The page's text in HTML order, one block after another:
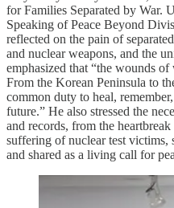
for Families Separated by War.
Speaking of Peace Beyond
reflected on the pain of
and nuclear weapons, and the
emphasized that “the wounds
From the Korean Peninsula to
common duty to heal,
future.” He also stressed the
and records, from the
suffering of nuclear test victims,
and shared as a living call for